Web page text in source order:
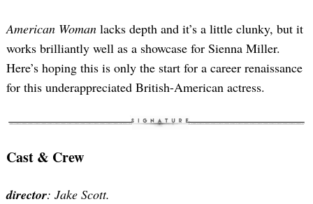
American Woman lacks depth and it’s a little clunky, but it
works brilliantly well as a showcase for Sienna Miller.
Here’s hoping this is only the start for a career renaissance
for this underappreciated British-American actress.
Cast & Crew
director: Jake Scott.